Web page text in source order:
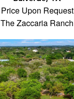
Price Upon Request
The Zaccaria Ranch